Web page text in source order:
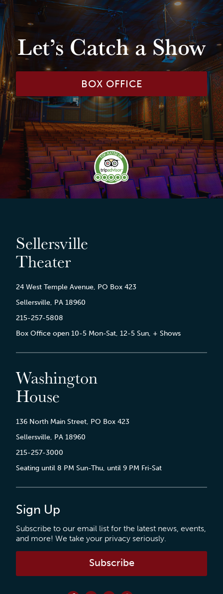
Let’s Catch a Show
BOX OFFICE
Sellersville
Theater
24 West Temple Avenue, PO Box 423
Sellersville, PA 18960
215-257-5808
Box Office open 10-5 Mon-Sat, 12-5 Sun, + Shows
Washington
House
136 North Main Street, PO Box 423
Sellersville, PA 18960
215-257-3000
Seating until 8 PM Sun-Thu, until 9 PM Fri-Sat
Sign Up
Subscribe to our email list for the latest news, events,
and more! We take your privacy seriously.
Subscribe